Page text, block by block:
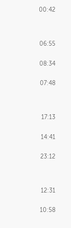
00:42
06:55
08:34
07:48
17:13
14:41
23:12
12:31
10:58